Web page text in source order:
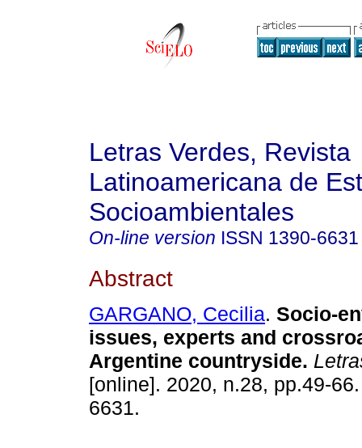
Letras Verdes, Revista
Latinoamericana de
Socioambientales
On-line version ISSN 1390-6631
Abstract
GARGANO, Cecilia. Socio-
issues, experts and
Argentine countryside.
[online]. 2020, n.28, pp.49-
6631.